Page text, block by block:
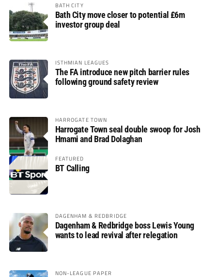
BATH CITY
Bath City move closer to potential £6m
investor group deal
ISTHMIAN LEAGUES
The FA introduce new pitch barrier rules
following ground safety review
HARROGATE TOWN
Harrogate Town seal double swoop for Josh
Hmami and Brad Dolaghan
FEATURED
BT Calling
DAGENHAM & REDBRIDGE
Dagenham & Redbridge boss Lewis Young
wants to lead revival after relegation
NON-LEAGUE PAPER